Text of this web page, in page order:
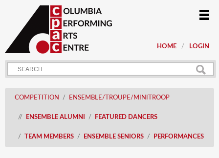
HOME LOGIN
COMPETITION ENSEMBLE/TROUPE/MINITROOP
ENSEMBLE ALUMNI FEATURED DANCERS
TEAM MEMBERS ENSEMBLE SENIORS PERFORMANCES